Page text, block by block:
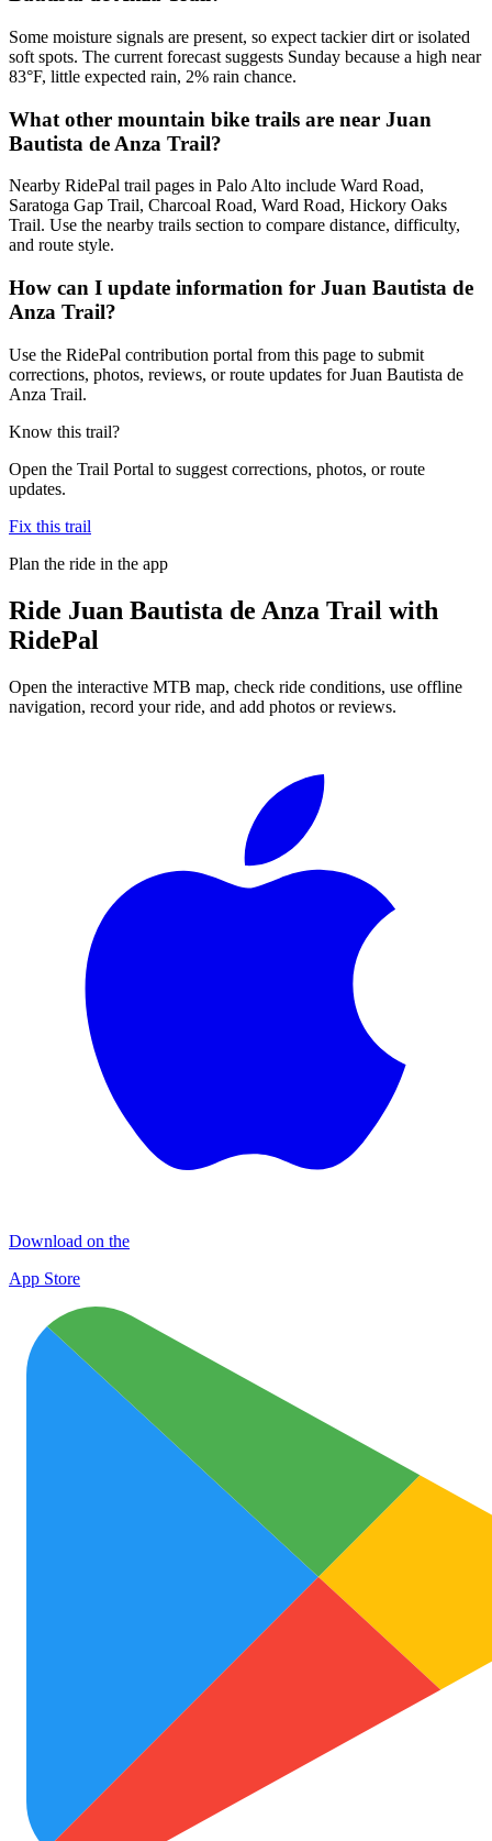
Some moisture signals are present, so expect tackier dirt or isolated
soft spots. The current forecast suggests Sunday because a high near
83°F, little expected rain, 2% rain chance.
What other mountain bike trails are near Juan
Bautista de Anza Trail?
Nearby RidePal trail pages in Palo Alto include Ward Road,
Saratoga Gap Trail, Charcoal Road, Ward Road, Hickory Oaks
Trail. Use the nearby trails section to compare distance, difficulty,
and route style.
How can I update information for Juan Bautista de
Anza Trail?
Use the RidePal contribution portal from this page to submit
corrections, photos, reviews, or route updates for Juan Bautista de
Anza Trail.
Know this trail?
Open the Trail Portal to suggest corrections, photos, or route
updates.
Fix this trail
Plan the ride in the app
Ride Juan Bautista de Anza Trail with
RidePal
Open the interactive MTB map, check ride conditions, use offline
navigation, record your ride, and add photos or reviews.
Download on the
App Store